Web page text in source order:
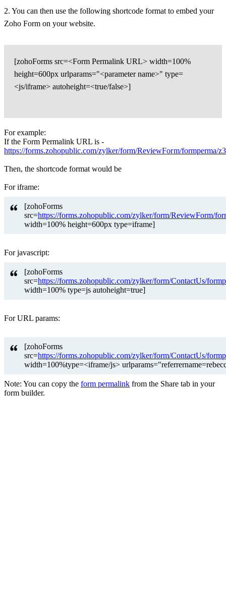
2. You can then use the following shortcode format to embed your
Zoho Form on your website.
[zohoForms src=<Form Permalink URL> width=100%
height=600px urlparams="<parameter name>" type=
<js/iframe> autoheight=<true/false>]
For example:
If the Form Permalink URL is -
https://forms.zohopublic.com/zylker/form/ReviewForm/formperma/
Then, the shortcode format would be
For iframe:
[zohoForms
src=https://forms.zohopublic.com/zylker/form/ReviewForm/
width=100% height=600px type=iframe]
For javascript:
[zohoForms
src=https://forms.zohopublic.com/zylker/form/ContactUs/
width=100% type=js autoheight=true]
For URL params:
[zohoForms
src=https://forms.zohopublic.com/zylker/form/ContactUs/
width=100%type=<iframe/js>
Note: You can copy the form permalink from the Share tab in your
form builder.